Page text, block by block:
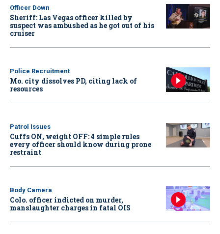
Officer Down
Sheriff: Las Vegas officer killed by
suspect was ambushed as he got out of his
cruiser
Police Recruitment
Mo. city dissolves PD, citing lack of
resources
Patrol Issues
Cuffs ON, weight OFF: 4 simple rules
every officer should know during prone
restraint
Body Camera
Colo. officer indicted on murder,
manslaughter charges in fatal OIS